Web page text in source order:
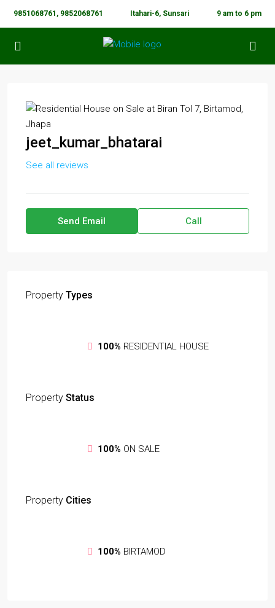
9851068761, 9852068761 Itahari-6, Sunsari 9 am to 6 pm
jeet_kumar_bhatarai
See all reviews
Send Email Call
Property Types
100% RESIDENTIAL HOUSE
Property Status
100% ON SALE
Property Cities
100% BIRTAMOD